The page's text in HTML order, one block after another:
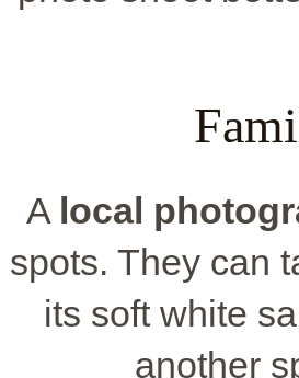
A local
spots. They can
its soft white
another